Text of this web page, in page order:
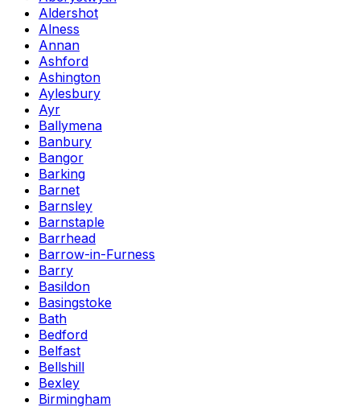
Aldershot
Alness
Annan
Ashford
Ashington
Aylesbury
Ayr
Ballymena
Banbury
Bangor
Barking
Barnet
Barnsley
Barnstaple
Barrhead
Barrow-in-Furness
Barry
Basildon
Basingstoke
Bath
Bedford
Belfast
Bellshill
Bexley
Birmingham